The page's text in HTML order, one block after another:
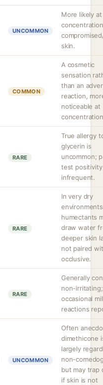
UNCOMMON
More likely
skin.
COMMON
A cosmetic
sensation
than an
reaction,
noticeable at
RARE
True allergy
glycerin is
uncommon;
test
infrequent.
RARE
In very dry
environments
humectants
draw water
deeper skin
not paired
occlusive.
RARE
Generally
non-irritating;
occasional
reactions
UNCOMMON
Often
dimethicone
largely
non-
but may trap
if skin is not